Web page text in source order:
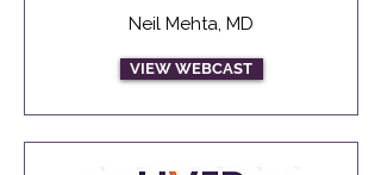
Neil Mehta, MD
VIEW WEBCAST